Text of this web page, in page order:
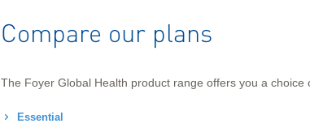
Compare our plans
The Foyer Global Health product range offers you a choice
Essential